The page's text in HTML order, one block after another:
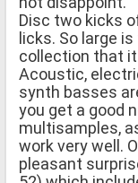
Disc two kicks
licks. So large
collection that
Acoustic,
synth basses
you get a good
multisamples,
work very well.
pleasant